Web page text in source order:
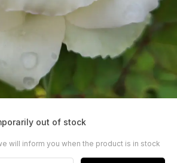
out of stock
will inform you when the product is in stock